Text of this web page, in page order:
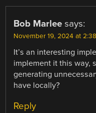
Bob Marlee says:
November 19, 2024 at
It’s an interesting
implement it this way,
generating
have locally?
Reply